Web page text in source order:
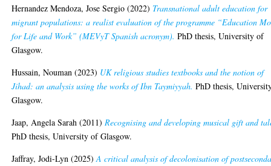
Hernandez Mendoza, Jose Sergio (2022) Transnational adult education for
migrant populations: a realist evaluation of the programme “Education
for Life and Work” (MEVyT Spanish acronym). PhD thesis, University of
Glasgow.
Hussain, Nouman (2023) UK religious studies textbooks and the notion of
Jihad: an analysis using the works of Ibn Taymiyyah. PhD thesis,
Glasgow.
Jaap, Angela Sarah (2011)Recognising and developing musical gift and
PhD thesis, University of Glasgow.
Jaffray, Jodi-Lyn (2025)A critical analysis of decolonisation of